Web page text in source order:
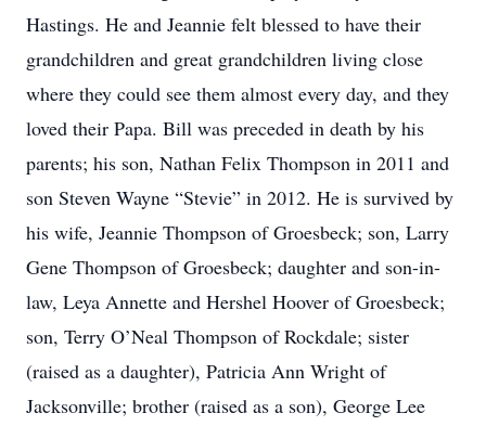
Hastings. He and Jeannie felt blessed to have their
grandchildren and great grandchildren living close
where they could see them almost every day, and they
loved their Papa. Bill was preceded in death by his
parents; his son, Nathan Felix Thompson in 2011 and
son Steven Wayne “Stevie” in 2012. He is survived by
his wife, Jeannie Thompson of Groesbeck; son, Larry
Gene Thompson of Groesbeck; daughter and son-in-
law, Leya Annette and Hershel Hoover of Groesbeck;
son, Terry O’Neal Thompson of Rockdale; sister
(raised as a daughter), Patricia Ann Wright of
Jacksonville; brother (raised as a son), George Lee